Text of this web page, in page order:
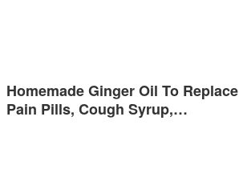
Homemade Ginger Oil To Replace
Pain Pills, Cough Syrup,…